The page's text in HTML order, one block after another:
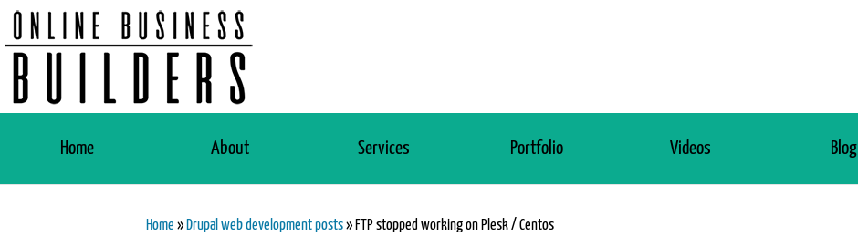
Home About Services Portfolio Videos Blog
You are here
Home » Drupal web development posts» FTP stopped working on Plesk / Centos